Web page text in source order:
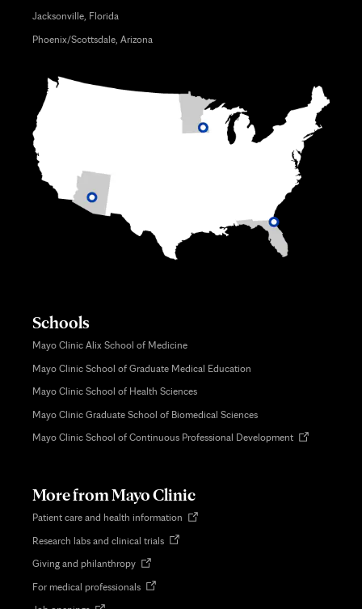
Jacksonville, Florida
Phoenix/Scottsdale, Arizona
Schools
Mayo Clinic Alix School of Medicine
Mayo Clinic School of Graduate Medical Education
Mayo Clinic School of Health Sciences
Mayo Clinic Graduate School of Biomedical Sciences
Mayo Clinic School of Continuous Professional DevelopmentOpens
More from Mayo Clinic
Patient care and health information Opens
Research labs and clinical trialsOpens
Giving and philanthropyOpens
new
For medical professionalsOpens